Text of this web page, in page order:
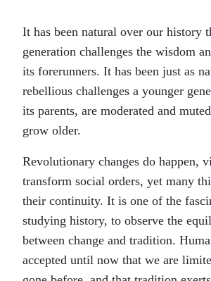
It has been natural over our history
generation challenges the wisdom
its forerunners. It has been just as
rebellious challenges a younger
its parents, are moderated and
grow older.
Revolutionary changes do happen,
transform social orders, yet many
their continuity. It is one of the
studying history, to observe the
between change and tradition.
accepted until now that we are